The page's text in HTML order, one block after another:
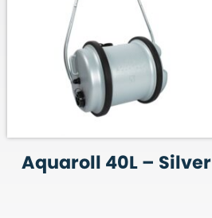
Aquaroll 40L – Silver